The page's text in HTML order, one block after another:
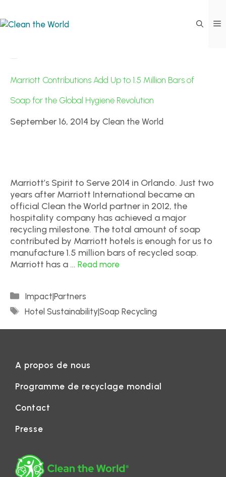
Marriott Contributions Add Up to 1.5 Million Bars of
Soap for the Global Hygiene Revolution
September 16, 2014 by Clean the World
Marriott’s Spirit to Serve 2014 in Orlando. Just two
years after Marriott International became an
official Clean the World partner in 2012, the
hospitality company has achieved a major
recycling milestone. The total amount of soap
contributed by Marriott hotels is enough for us to
manufacture 1.5 million bars of recycled soap.
Marriott has a … Read more
Impact|Partners
Hotel Sustainability|Soap Recycling
A propos de nous
Programme de recyclage mondial
Contact
Presse